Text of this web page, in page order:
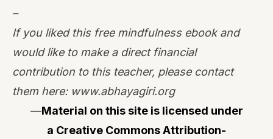
–
If you liked this free mindfulness ebook and
would like to make a direct financial
contribution to this teacher, please contact
them here: www.abhayagiri.org
—Material on this site is licensed under
a Creative Commons Attribution-